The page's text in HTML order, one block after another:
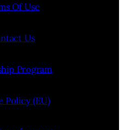
Of Use
Us
Program
Policy (EU)